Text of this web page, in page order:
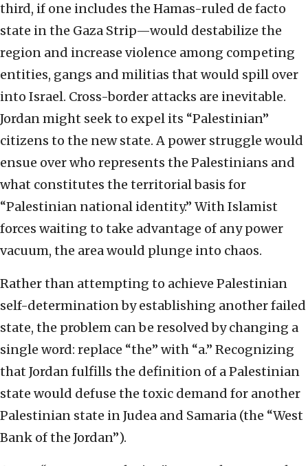
third, if one includes the Hamas-ruled de facto
state in the Gaza Strip—would destabilize the
region and increase violence among competing
entities, gangs and militias that would spill over
into Israel. Cross-border attacks are inevitable.
Jordan might seek to expel its “Palestinian”
citizens to the new state. A power struggle would
ensue over who represents the Palestinians and
what constitutes the territorial basis for
“Palestinian national identity.” With Islamist
forces waiting to take advantage of any power
vacuum, the area would plunge into chaos.
Rather than attempting to achieve Palestinian
self-determination by establishing another failed
state, the problem can be resolved by changing a
single word: replace “the” with “a.” Recognizing
that Jordan fulfills the definition of a Palestinian
state would defuse the toxic demand for another
Palestinian state in Judea and Samaria (the “West
Bank of the Jordan”).